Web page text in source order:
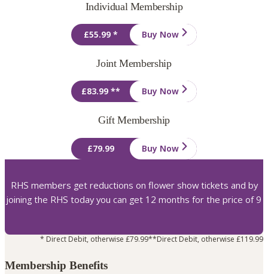
Individual Membership
£55.99 * Buy Now
Joint Membership
£83.99 ** Buy Now
Gift Membership
£79.99 Buy Now
RHS members get reductions on flower show tickets and by
joining the RHS today you can get 12 months for the price of 9
* Direct Debit, otherwise £79.99**Direct Debit, otherwise £119.99
Membership Benefits